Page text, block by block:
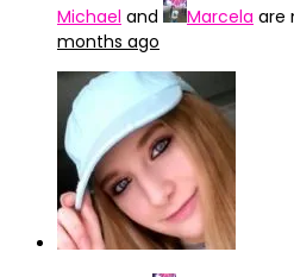
Michael and Marcela are
months ago